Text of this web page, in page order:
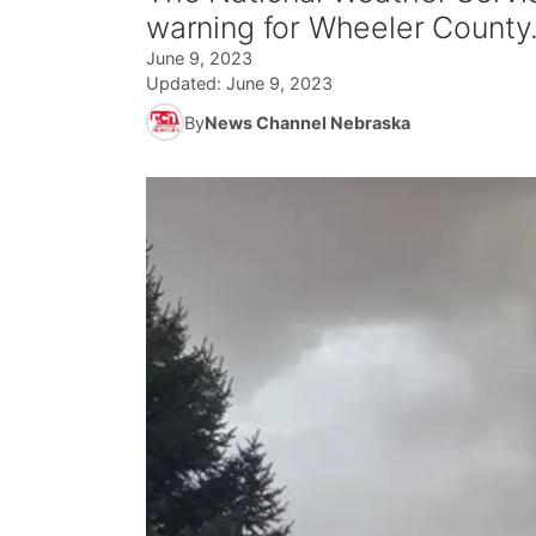
warning for Wheeler
June 9, 2023
Updated: June 9, 2023
ByNews Channel Nebraska